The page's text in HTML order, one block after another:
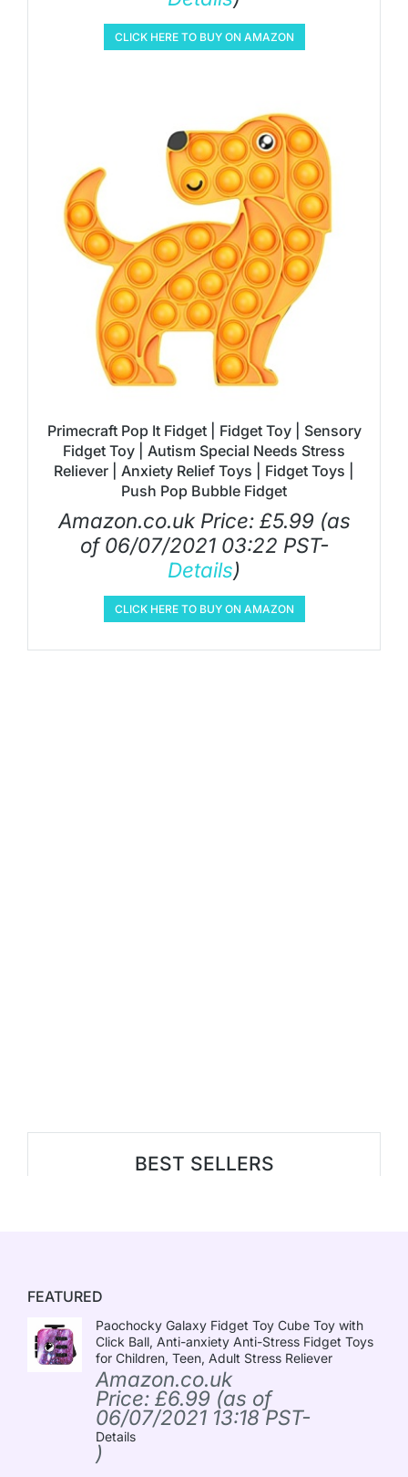
CLICK HERE TO BUY ON AMAZON
Primecraft Pop It Fidget | Fidget Toy | Sensory
Fidget Toy | Autism Special Needs Stress
Reliever | Anxiety Relief Toys | Fidget Toys |
Push Pop Bubble Fidget
Amazon.co.uk Price: £5.99(as
of 06/07/2021 03:22 PST-
Details)
CLICK HERE TO BUY ON AMAZON
BEST SELLERS
FEATURED
Paochocky Galaxy Fidget Toy Cube Toy with
Click Ball, Anti-anxiety Anti-Stress Fidget Toys
for Children, Teen, Adult Stress Reliever
Amazon.co.uk
Price: £6.99 (as of
06/07/2021 13:18 PST-
Details
)